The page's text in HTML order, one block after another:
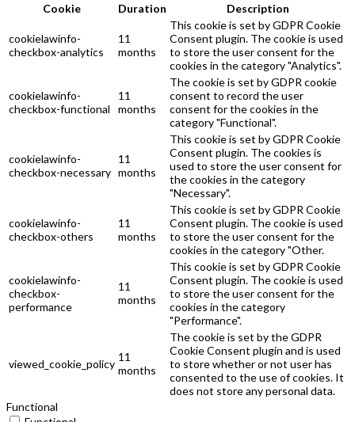
Cookie
Duration Description
cookielawinfo-
checkbox-analytics
11
months
This cookie is set by GDPR Cookie
Consent plugin. The cookie is used
to store the user consent for the
cookies in the category "Analytics".
cookielawinfo-
checkbox-functional
11
months
The cookie is set by GDPR cookie
consent to record the user
consent for the cookies in the
category "Functional".
cookielawinfo-
checkbox-necessary
11
months
This cookie is set by GDPR Cookie
Consent plugin. The cookies is
used to store the user consent for
the cookies in the category
"Necessary".
cookielawinfo-
checkbox-others
11
months
This cookie is set by GDPR Cookie
Consent plugin. The cookie is used
to store the user consent for the
cookies in the category "Other.
cookielawinfo-
checkbox-
performance
11
months
This cookie is set by GDPR Cookie
Consent plugin. The cookie is used
to store the user consent for the
cookies in the category
"Performance".
viewed_cookie_policy
11
months
The cookie is set by the GDPR
Cookie Consent plugin and is used
to store whether or not user has
consented to the use of cookies. It
does not store any personal data.
Functional